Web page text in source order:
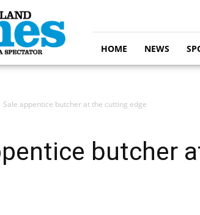
HOME NEWS
Sale appentice butcher at the cutting edge
butcher